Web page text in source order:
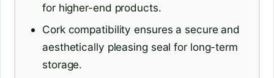
for higher-end products.
Cork compatibility ensures a secure and
aesthetically pleasing seal for long-term
storage.